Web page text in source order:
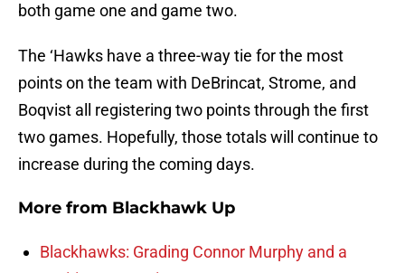
both game one and game two.
The ‘Hawks have a three-way tie for the most
points on the team with DeBrincat, Strome, and
Boqvist all registering two points through the first
two games. Hopefully, those totals will continue to
increase during the coming days.
More from Blackhawk Up
Blackhawks: Grading Connor Murphy and a